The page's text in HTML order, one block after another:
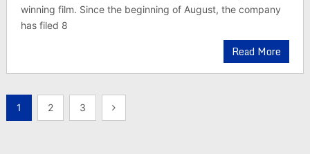
winning film. Since the beginning of August, the company
has filed 8
Read More
Posts
1 2 3